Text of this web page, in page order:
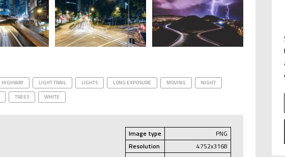
HIGHWAY LIGHT TRAIL LIGHTS LONG EXPOSURE MOVING
NIGHT
TREES WHITE
Image type
PNG
Resolution
4752x3168